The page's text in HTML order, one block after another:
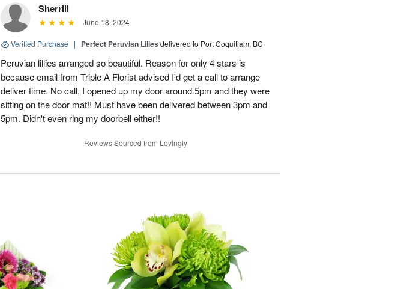
Sherrill
June 18, 2024
Verified Purchase | Perfect Peruvian Lilies delivered to Port Coquitlam, BC
Peruvian lillies arranged so beautiful. Reason for only 4 stars is
because email from Triple A Florist advised I'd get a call to arrange
deliver time. No call, I opened up my door around 5pm and they were
sitting on the door mat!! Must have been delivered between 3pm and
5pm. Didn't even ring my doorbell either!!
Reviews Sourced from Lovingly